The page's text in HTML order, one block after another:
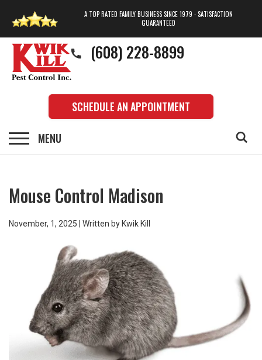
A TOP RATED FAMILY BUSINESS SINCE 1979 - SATISFACTION
GUARANTEED
(608) 228-8899
SCHEDULE AN APPOINTMENT
Mouse Control Madison
November, 1, 2025 | Written by Kwik Kill